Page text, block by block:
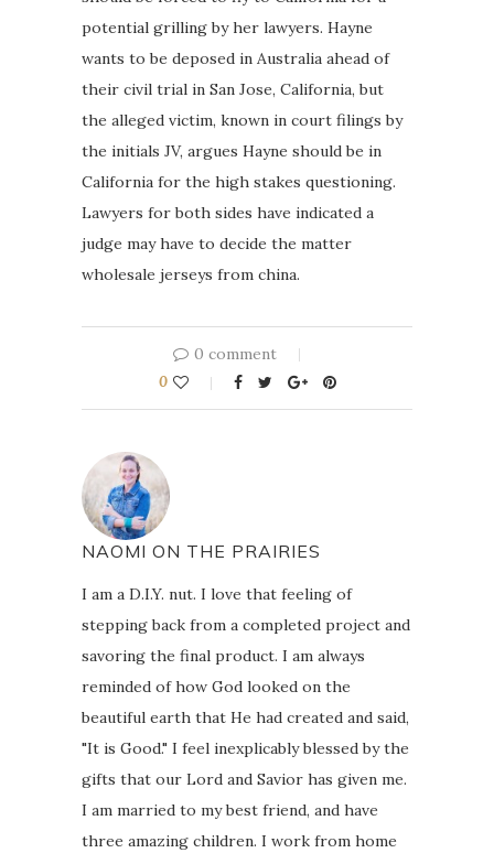
potential grilling by her lawyers. Hayne
wants to be deposed in Australia ahead of
their civil trial in San Jose, California, but
the alleged victim, known in court filings by
the initials JV, argues Hayne should be in
California for the high stakes questioning.
Lawyers for both sides have indicated a
judge may have to decide the matter
wholesale jerseys from china.
0 comment
0
NAOMI ON THE PRAIRIES
I am a D.I.Y. nut. I love that feeling of
stepping back from a completed project and
savoring the final product. I am always
reminded of how God looked on the
beautiful earth that He had created and said,
"It is Good." I feel inexplicably blessed by the
gifts that our Lord and Savior has given me.
I am married to my best friend, and have
three amazing children. I work from home